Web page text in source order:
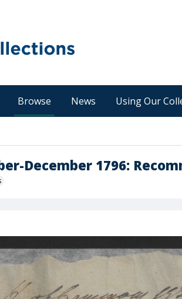
Browse News Using Our
December 1796: